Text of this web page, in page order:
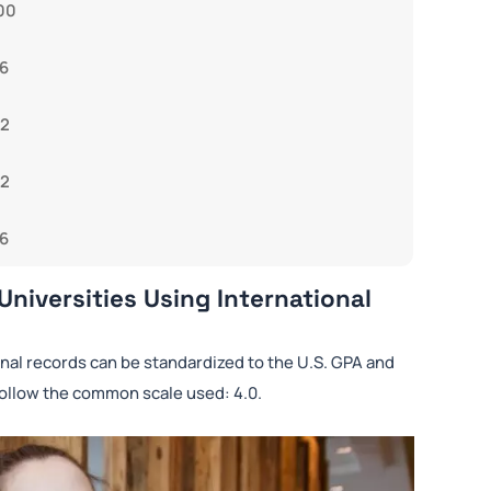
Using International
records can be standardized to the U.S. GPA and
the common scale used: 4.0.